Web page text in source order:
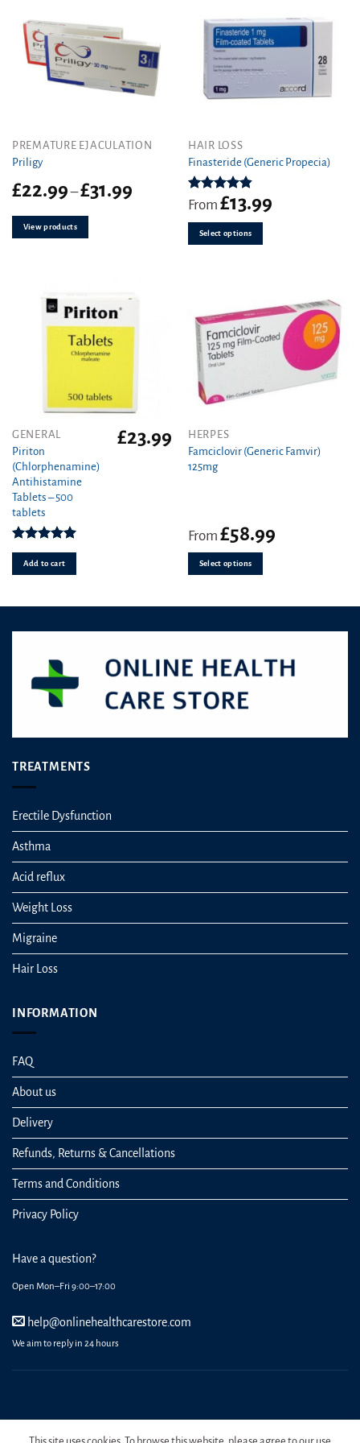
product
page
PREMATURE EJACULATION
Priligy
£22.99–£31.99Price
View products
HAIR LOSS
Finasteride (Generic Propecia)
Rated4.86
out of 5
From £13.99
Select options
This
product
has
variants.
The
options
the
product
GENERAL
Piriton
(Chlorphenamine)
Antihistamine
Tablets – 500
tablets
Rated4.97
out of 5
£23.99
Add to cart
HERPES
Famciclovir (Generic Famvir)
125mg
From £58.99
Select options
This
product
has
options
may
TREATMENTS
Erectile Dysfunction
Asthma
Acid reflux
Weight Loss
Migraine
Hair Loss
INFORMATION
FAQ
About us
Delivery
Refunds, Returns & Cancellations
Terms and Conditions
Privacy Policy
Have a question?
Open Mon–Fri 9:00–17:00
help@onlinehealthcarestore.com
We aim to reply in 24 hours